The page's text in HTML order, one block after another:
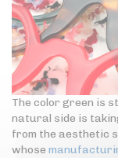
The color green is
natural side is
from the aesthetic
whose